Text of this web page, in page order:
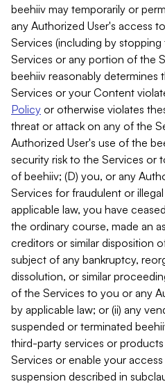
beehiiv may temporarily or
any Authorized User's access
Services (including by
Services or any portion of the
beehiiv reasonably determines
Services or your Content
Policy or otherwise violates
threat or attack on any of the
Authorized User's use of the
security risk to the Services or
of beehiiv; (D) you, or any
Services for fraudulent or
applicable law, you have
the ordinary course, made an
creditors or similar disposition
subject of any bankruptcy,
dissolution, or similar
of the Services to you or any
by applicable law; or (ii) any
suspended or terminated
third-party services or
Services or enable your
suspension described in